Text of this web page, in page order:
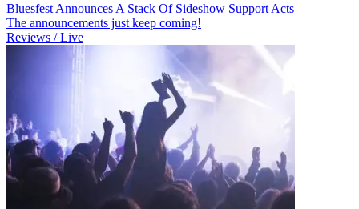
Bluesfest Announces A Stack Of Sideshow Support Acts
The announcements just keep coming!
Reviews / Live